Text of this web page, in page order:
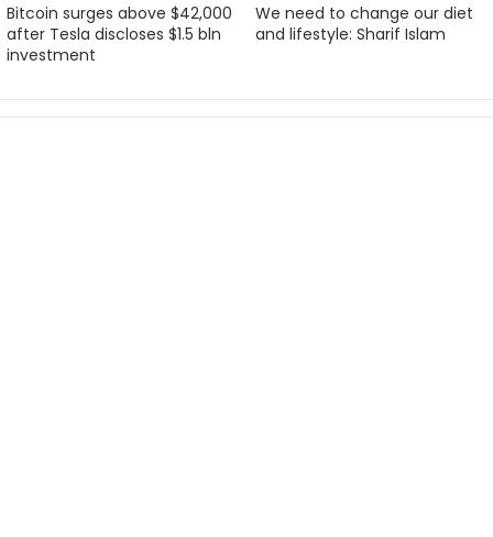
Bitcoin surges above $42,000
after Tesla discloses $1.5 bln
investment
We need to change our diet
and lifestyle: Sharif Islam